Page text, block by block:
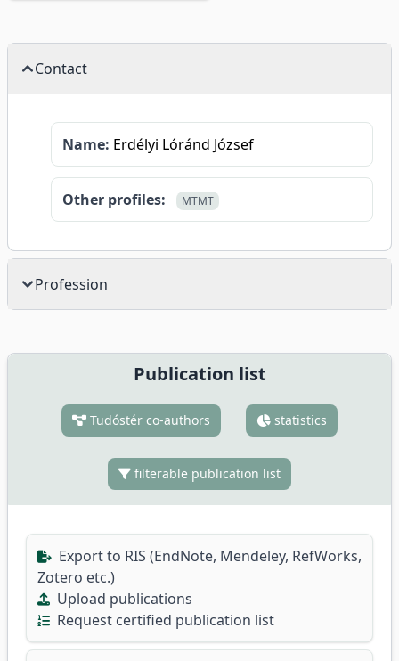
Contact
Name: Erdélyi Lóránd József
Other profiles: MTMT
Profession
Publication list
Tudóstér co-authors statistics
filterable publication list
Export to RIS (EndNote, Mendeley, RefWorks,
Zotero etc.)
Upload publications
Request certified publication list